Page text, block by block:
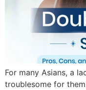
For many Asians, a
troublesome for